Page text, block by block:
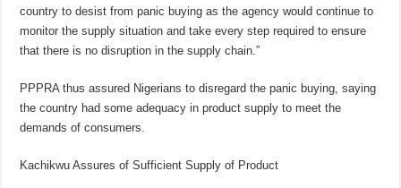
country to desist from panic buying as the agency would continue to
monitor the supply situation and take every step required to ensure
that there is no disruption in the supply chain.”
PPPRA thus assured Nigerians to disregard the panic buying, saying
the country had some adequacy in product supply to meet the
demands of consumers.
Kachikwu Assures of Sufficient Supply of Product